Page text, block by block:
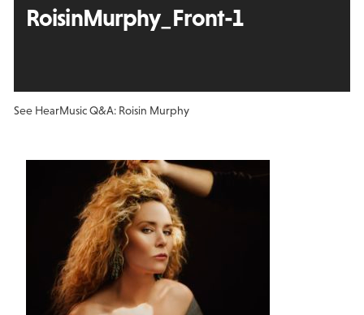
RoisinMurphy_Front-1
See HearMusic Q&A: Roisin Murphy